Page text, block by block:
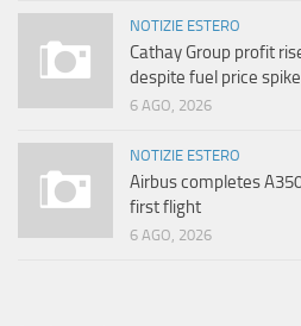
NOTIZIE ESTERO
Cathay Group profit
despite fuel price spike
6 AGO, 2026
NOTIZIE ESTERO
Airbus completes
first flight
6 AGO, 2026